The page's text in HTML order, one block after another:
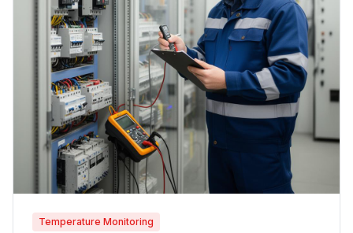
Temperature Monitoring